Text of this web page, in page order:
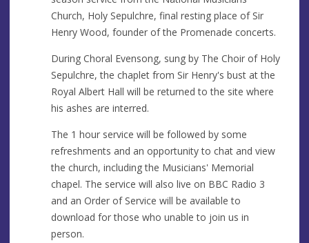
e
r
e
s
s
Church, Holy Sepulchre, final resting place of Sir
Henry Wood, founder of the Promenade concerts.
During Choral Evensong, sung by The Choir of Holy
Sepulchre, the chaplet from Sir Henry's bust at the
Royal Albert Hall will be returned to the site where
his ashes are interred.
The 1 hour service will be followed by some
refreshments and an opportunity to chat and view
the church, including the Musicians' Memorial
chapel. The service will also live on BBC Radio 3
and an Order of Service will be available to
download for those who unable to join us in
person.